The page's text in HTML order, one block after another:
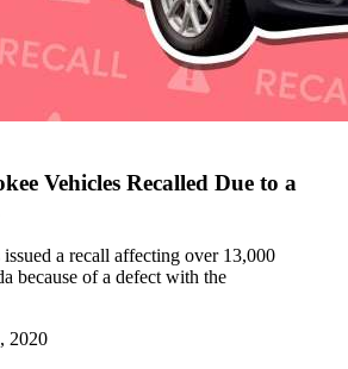
Vehicles Recalled Due to a
a recall affecting over 13,000
because of a defect with the
2020